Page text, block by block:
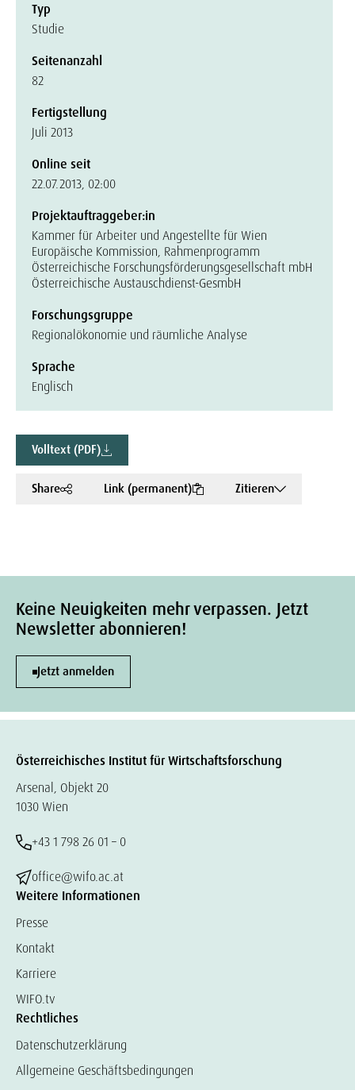
Typ
Studie
Seitenanzahl
82
Fertigstellung
Juli 2013
Online seit
22.07.2013, 02:00
Projektauftraggeber:in
Kammer für Arbeiter und Angestellte für Wien
Europäische Kommission, Rahmenprogramm
Österreichische Forschungsförderungsgesellschaft mbH
Österreichische Austauschdienst-GesmbH
Forschungsgruppe
Regionalökonomie und räumliche Analyse
Sprache
Englisch
Volltext (PDF)
Share Link (permanent) Zitieren
Keine Neuigkeiten mehr verpassen. Jetzt
Newsletter abonnieren!
Jetzt anmelden
Österreichisches Institut für Wirtschaftsforschung
Arsenal, Objekt 20
1030 Wien
+43 1 798 26 01 – 0
office@wifo.ac.at
Weitere Informationen
Presse
Kontakt
Karriere
WIFO.tv
Rechtliches
Datenschutzerklärung
Allgemeine Geschäftsbedingungen